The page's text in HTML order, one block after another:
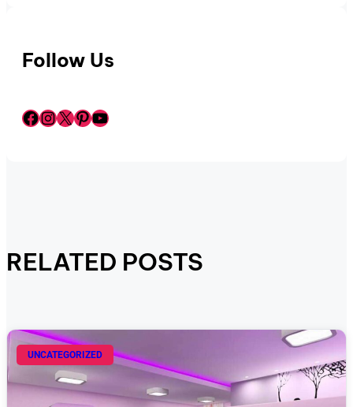
Follow Us
Facebook InstagramX Pinterest YouTube
RELATED POSTS
UNCATEGORIZED